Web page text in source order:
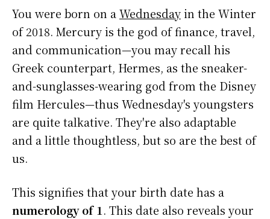
You were born on aWednesdayin the Winter
of 2018. Mercury is the god of finance, travel,
and communication—you may recall his
Greek counterpart, Hermes, as the sneaker-
and-sunglasses-wearing god from the Disney
film Hercules—thus Wednesday's youngsters
are quite talkative. They're also adaptable
and a little thoughtless, but so are the best of
us.
This signifies that your birth date has a
numerology of 1. This date also reveals your